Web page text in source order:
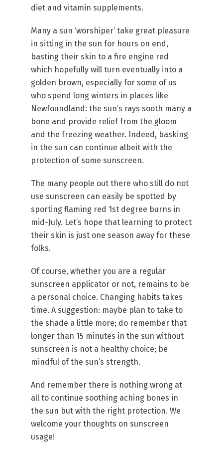
diet and vitamin supplements.
Many a sun ‘worshiper’ take great pleasure
in sitting in the sun for hours on end,
basting their skin to a fire engine red
which hopefully will turn eventually into a
golden brown, especially for some of us
who spend long winters in places like
Newfoundland: the sun’s rays sooth many a
bone and provide relief from the gloom
and the freezing weather. Indeed, basking
in the sun can continue albeit with the
protection of some sunscreen.
The many people out there who still do not
use sunscreen can easily be spotted by
sporting flaming red 1st degree burns in
mid-July. Let’s hope that learning to protect
their skin is just one season away for these
folks.
Of course, whether you are a regular
sunscreen applicator or not, remains to be
a personal choice. Changing habits takes
time. A suggestion: maybe plan to take to
the shade a little more; do remember that
longer than 15 minutes in the sun without
sunscreen is not a healthy choice; be
mindful of the sun’s strength.
And remember there is nothing wrong at
all to continue soothing aching bones in
the sun but with the right protection. We
welcome your thoughts on sunscreen
usage!